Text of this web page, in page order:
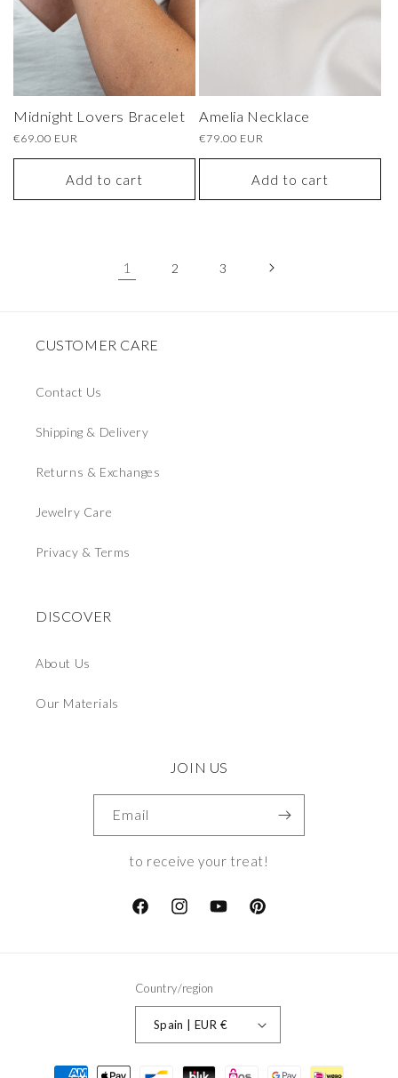
Midnight Lovers Bracelet
Regular
€69.00 EUR
Add to cart
Amelia Necklace
Regular
€79.00 EUR
Add to cart
1 2 3
CUSTOMER CARE
Contact Us
Shipping & Delivery
Returns & Exchanges
Jewelry Care
Privacy & Terms
DISCOVER
About Us
Our Materials
JOIN US
Email
to receive your treat!
FacebookInstagramYouTubePinterest
Country/region
Spain | EUR €
Payment